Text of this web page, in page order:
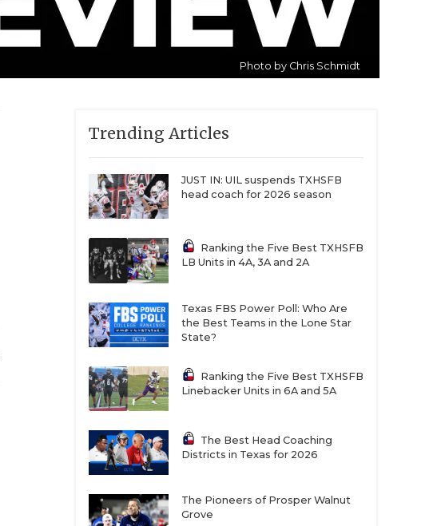
Photo by Chris Schmidt
Trending Articles
JUST IN: UIL suspends TXHSFB
head coach for 2026 season
Ranking the Five Best TXHSFB
LB Units in 4A, 3A and 2A
Texas FBS Power Poll: Who Are
the Best Teams in the Lone Star
State?
Ranking the Five Best TXHSFB
Linebacker Units in 6A and 5A
The Best Head Coaching
Districts in Texas for 2026
The Pioneers of Prosper Walnut
Grove